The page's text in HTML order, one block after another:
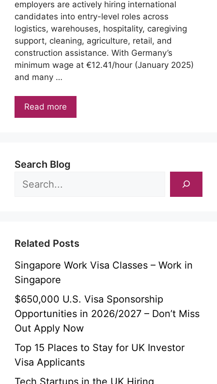
employers are actively hiring international
candidates into entry-level roles across
logistics, warehouses, hospitality, caregiving
support, cleaning, agriculture, retail, and
construction assistance. With Germany’s
minimum wage at €12.41/hour (January 2025)
and many …
Read more
Search Blog
Related Posts
Singapore Work Visa Classes – Work in
Singapore
$650,000 U.S. Visa Sponsorship
Opportunities in 2026/2027 – Don’t Miss
Out Apply Now
Top 15 Places to Stay for UK Investor
Visa Applicants
Tech Startups in the UK Hiring